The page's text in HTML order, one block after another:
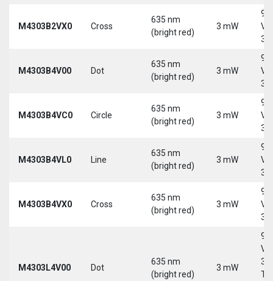
M4303B2VX0 Cross
635 nm
(bright red)
3 mW
9-
30
M4303B4V00 Dot
635 nm
(bright red)
3 mW
9-
30
M4303B4VC0 Circle
635 nm
(bright red)
3 mW
9-
30
M4303B4VL0 Line
635 nm
(bright red)
3 mW
9-
30
M4303B4VX0 Cross
635 nm
(bright red)
3 mW
9-
30
M4303L4V00 Dot
635 nm
(bright red)
3 mW
9-
30